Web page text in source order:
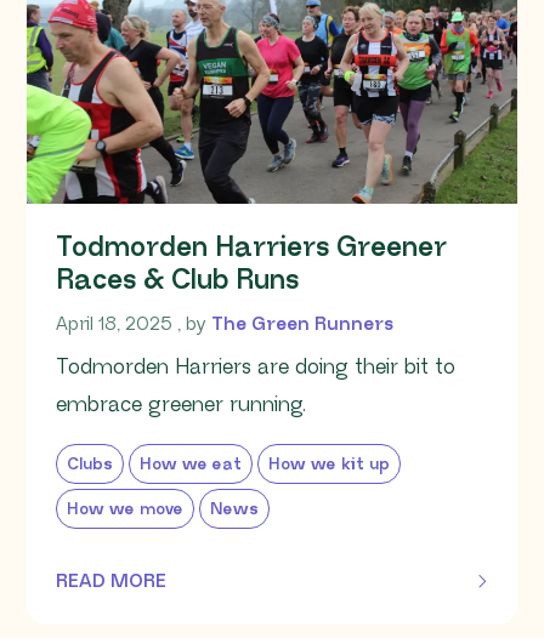
Todmorden Harriers Greener
Races & Club Runs
April 18, 2025 April 18, 2025
, by The Green Runners
Todmorden Harriers are doing their bit to
embrace greener running.
Clubs How we eat How we kit up
How we move News
READ MORE
OF THIS ARTICLE